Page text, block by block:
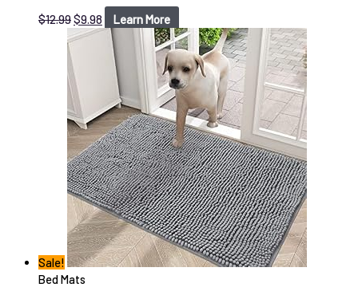
$12.99$9.98 Learn More
Sale!
Bed Mats